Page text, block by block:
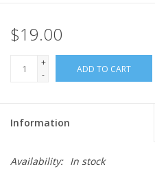
$19.00
+
-
ADD TO CART
Information
Availability: In stock